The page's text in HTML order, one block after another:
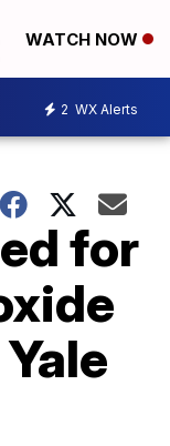
WATCH NOW
2 WX Alerts
for